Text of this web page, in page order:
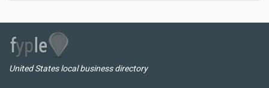
United States local business directory